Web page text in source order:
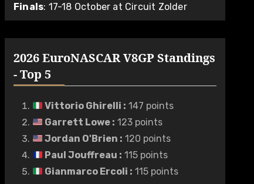
Finals: 17-18 October at Circuit Zolder
2026 EuroNASCAR V8GP Standings
- Top 5
Vittorio Ghirelli : 147 points
Garrett Lowe : 123 points
Jordan O'Brien : 120 points
Paul Jouffreau : 115 points
Gianmarco Ercoli : 115 points